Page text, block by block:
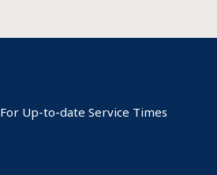
For Up-to-date Service Times